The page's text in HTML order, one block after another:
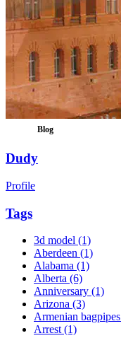
Blog
Dudy
Profile
Tags
3d model (1)
Aberdeen (1)
Alabama (1)
Alberta (6)
Anniversary (1)
Arizona (3)
Armenian bagpipes
Arrest(1)